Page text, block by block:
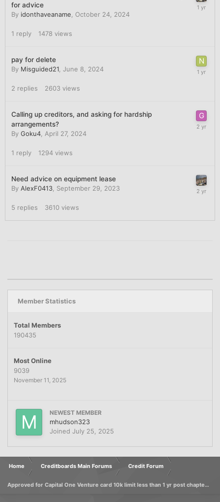
for advice
By idonthaveaname, October 24, 2024
1 reply 1478 views
pay for delete
By Misguided21, June 8, 2024
2 replies 2603 views
Calling up creditors, and asking for hardship
arrangements?
By Goku4, April 27, 2024
1 reply 1294 views
Need advice on equipment lease
By AlexF0413, September 29, 2023
5 replies 3610 views
Member Statistics
Total Members
190435
Most Online
9039
November 11, 2025
NEWEST MEMBER
mhudson323
Joined July 25, 2025
Home Creditboards Main Forums Credit Forum
Approved for Capital One Venture card 10k limit less than 1 yr post chapter 7 discharge